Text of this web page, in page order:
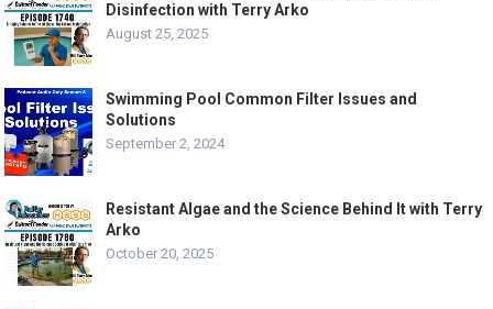
Disinfection with Terry Arko
August 25, 2025
Swimming Pool Common Filter Issues and
Solutions
September 2, 2024
Resistant Algae and the Science Behind It with Terry
Arko
October 20, 2025